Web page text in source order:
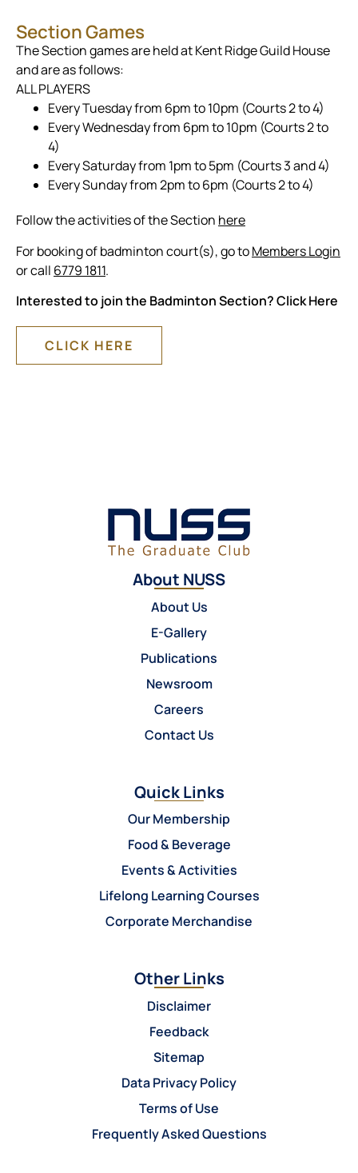
Section Games
The Section games are held at Kent Ridge Guild House
and are as follows:
ALL PLAYERS
Every Tuesday from 6pm to 10pm (Courts 2 to 4)
Every Wednesday from 6pm to 10pm (Courts 2 to
4)
Every Saturday from 1pm to 5pm (Courts 3 and 4)
Every Sunday from 2pm to 6pm (Courts 2 to 4)
Follow the activities of the Section here
For booking of badminton court(s), go toMembers Login
or call 6779 1811.
Interested to join the Badminton Section? Click Here
CLICK HERE
About NUSS
About Us
E-Gallery
Publications
Newsroom
Careers
Contact Us
Quick Links
Our Membership
Food & Beverage
Events & Activities
Lifelong Learning Courses
Corporate Merchandise
Other Links
Disclaimer
Feedback
Sitemap
Data Privacy Policy
Terms of Use
Frequently Asked Questions